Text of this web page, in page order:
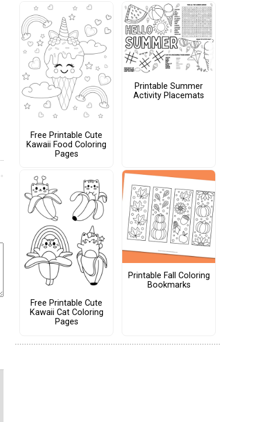
Free Printable Cute
Kawaii Food Coloring
Pages
Printable Summer
Activity Placemats
Free Printable Cute
Kawaii Cat Coloring
Pages
Printable Fall Coloring
Bookmarks